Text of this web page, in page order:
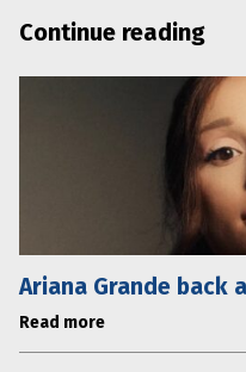
Continue reading
Ariana Grande back
Read more